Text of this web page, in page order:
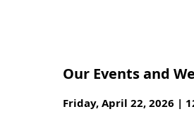
Our Events and
Friday, April 22, 2026 |